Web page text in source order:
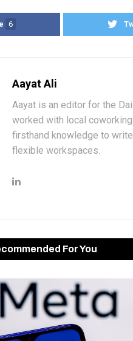
6
Aayat Ali
Aayat is an editor for the
worked with local
firsthand knowledge to
flexible workspaces.
For You